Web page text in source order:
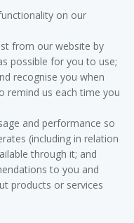
on our
from our website by
possible for you to use;
recognise you when
remind us each time you
and performance so
(including in relation
through it; and
to you and
products or services